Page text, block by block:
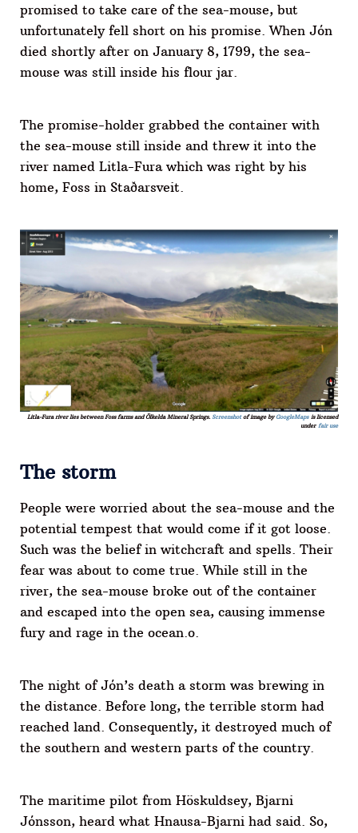
promised to take care of the sea-mouse, but
unfortunately fell short on his promise. When Jón
died shortly after on January 8, 1799, the sea-
mouse was still inside his flour jar.
The promise-holder grabbed the container with
the sea-mouse still inside and threw it into the
river named Litla-Fura which was right by his
home, Foss in Staðarsveit.
Litla-Fura river lies between Foss farms and Ölkelda Mineral Springs. Screenshotof image byGoogleMapsis licensed
under fair use
The storm
People were worried about the sea-mouse and the
potential tempest that would come if it got loose.
Such was the belief in witchcraft and spells. Their
fear was about to come true. While still in the
river, the sea-mouse broke out of the container
and escaped into the open sea, causing immense
fury and rage in the ocean.o.
The night of Jón’s death a storm was brewing in
the distance. Before long, the terrible storm had
reached land. Consequently, it destroyed much of
the southern and western parts of the country.
The maritime pilot from Höskuldsey, Bjarni
Jónsson, heard what Hnausa-Bjarni had said. So,